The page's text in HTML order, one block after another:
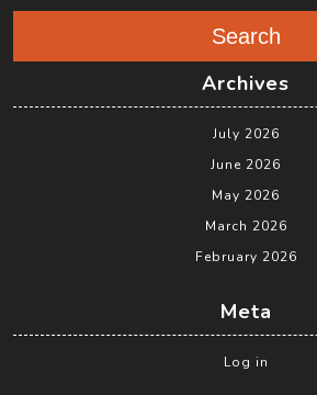
Search
Archives
July 2026
June 2026
May 2026
March 2026
February 2026
Meta
Log in